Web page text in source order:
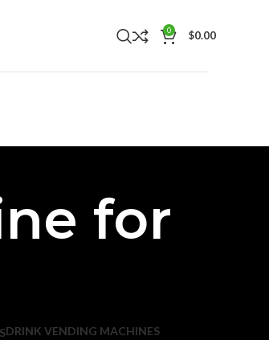
0 $0.00
for
DRINK VENDING MACHINES